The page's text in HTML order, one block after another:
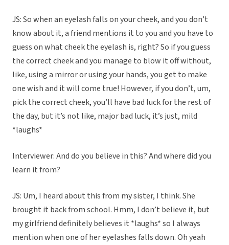
JS: So when an eyelash falls on your cheek, and you don’t
know about it, a friend mentions it to you and you have to
guess on what cheek the eyelash is, right? So if you guess
the correct cheek and you manage to blow it off without,
like, using a mirror or using your hands, you get to make
one wish and it will come true! However, if you don’t, um,
pick the correct cheek, you’ll have bad luck for the rest of
the day, but it’s not like, major bad luck, it’s just, mild
*laughs*
Interviewer: And do you believe in this? And where did you
learn it from?
JS: Um, I heard about this from my sister, I think. She
brought it back from school. Hmm, I don’t believe it, but
my girlfriend definitely believes it *laughs* so I always
mention when one of her eyelashes falls down. Oh yeah